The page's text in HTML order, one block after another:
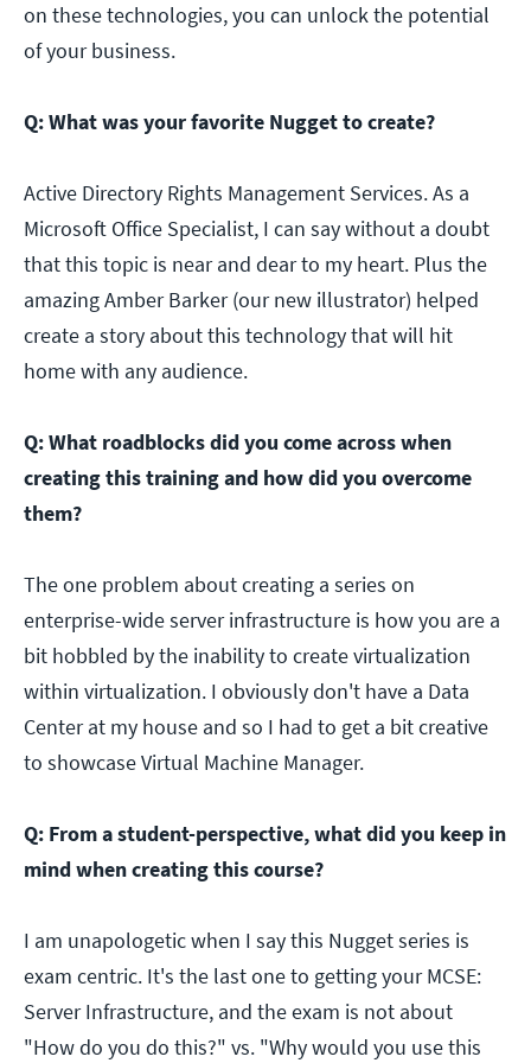
on these technologies, you can unlock the potential
of your business.
Q: What was your favorite Nugget to create?
Active Directory Rights Management Services. As a
Microsoft Office Specialist, I can say without a doubt
that this topic is near and dear to my heart. Plus the
amazing Amber Barker (our new illustrator) helped
create a story about this technology that will hit
home with any audience.
Q: What roadblocks did you come across when
creating this training and how did you overcome
them?
The one problem about creating a series on
enterprise-wide server infrastructure is how you are a
bit hobbled by the inability to create virtualization
within virtualization. I obviously don't have a Data
Center at my house and so I had to get a bit creative
to showcase Virtual Machine Manager.
Q: From a student-perspective, what did you keep in
mind when creating this course?
I am unapologetic when I say this Nugget series is
exam centric. It's the last one to getting your MCSE:
Server Infrastructure, and the exam is not about
"How do you do this?" vs. "Why would you use this